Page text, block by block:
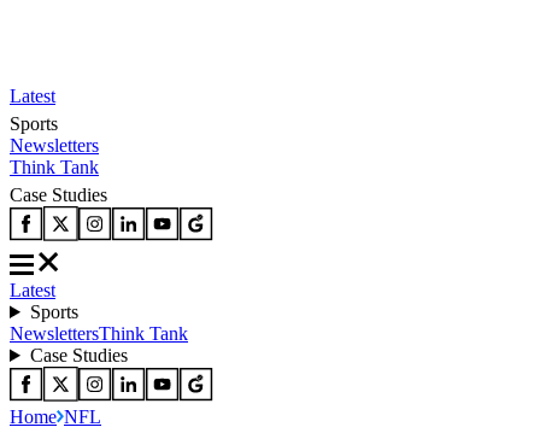
Latest
Sports
Newsletters
Think Tank
Case Studies
Latest
Sports
NewslettersThink Tank
Case Studies
Home NFL